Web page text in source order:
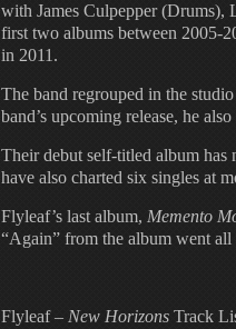
with James Culpepper (Drums),
first two albums between 2005-
in 2011.
The band regrouped in the
band’s upcoming release, he
Their debut self-titled album
have also charted six singles at
Flyleaf’s last album, Memento
“Again” from the album went
Flyleaf – New Horizons Track